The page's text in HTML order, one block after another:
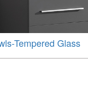
Tempered Glass